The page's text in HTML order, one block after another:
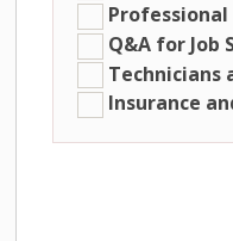
Professional
Q&A for Job
Technicians
Insurance